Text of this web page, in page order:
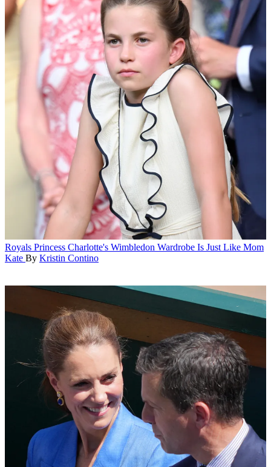
Royals Princess Charlotte's Wimbledon Wardrobe Is Just Like Mom
Kate By Kristin Contino